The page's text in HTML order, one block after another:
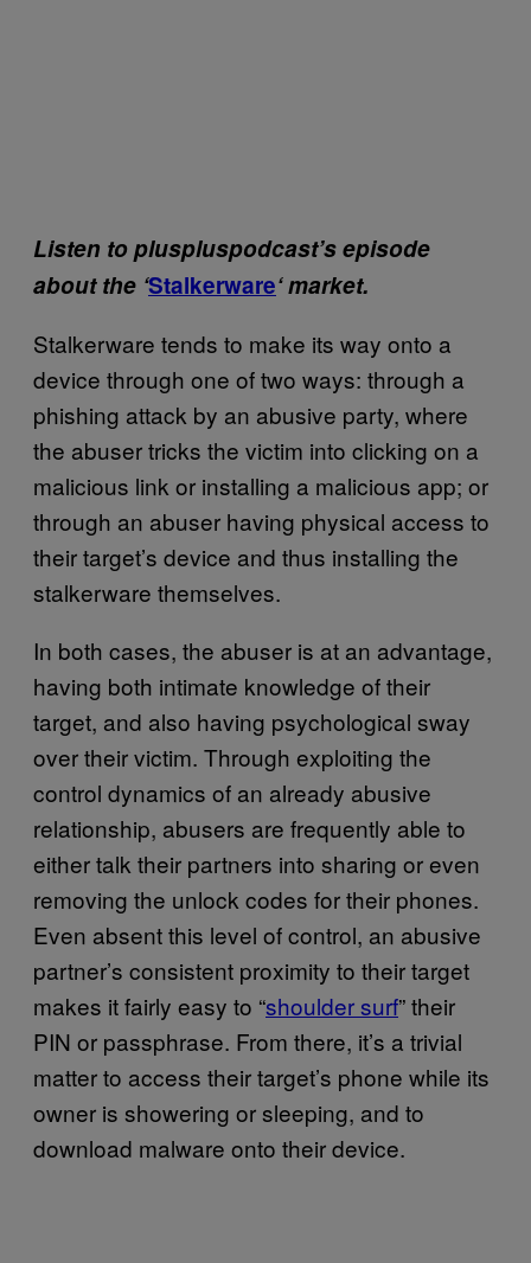
Listen to pluspluspodcast’s episode
about the ‘Stalkerware‘ market.
Stalkerware tends to make its way onto a
device through one of two ways: through a
phishing attack by an abusive party, where
the abuser tricks the victim into clicking on a
malicious link or installing a malicious app; or
through an abuser having physical access to
their target’s device and thus installing the
stalkerware themselves.
In both cases, the abuser is at an advantage,
having both intimate knowledge of their
target, and also having psychological sway
over their victim. Through exploiting the
control dynamics of an already abusive
relationship, abusers are frequently able to
either talk their partners into sharing or even
removing the unlock codes for their phones.
Even absent this level of control, an abusive
partner’s consistent proximity to their target
makes it fairly easy to “shoulder surf” their
PIN or passphrase. From there, it’s a trivial
matter to access their target’s phone while its
owner is showering or sleeping, and to
download malware onto their device.